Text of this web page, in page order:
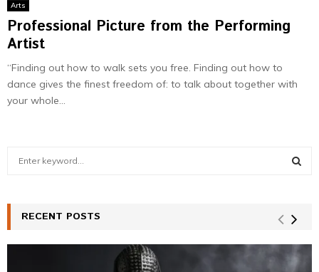
Arts
Professional Picture from the Performing
Artist
“Finding out how to walk sets you free. Finding out how to
dance gives the finest freedom of: to talk about together with
your whole...
h
f
E
A
RECENT POSTS